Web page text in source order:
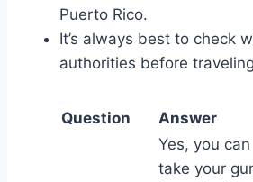
Puerto Rico.
It’s always best to check
authorities before
Question Answer
Yes, you can
take your